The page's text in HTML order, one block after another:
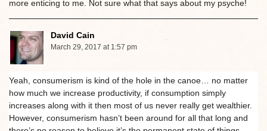
more enticing to me. Not sure what that says about my psyche!
David Cain
March 29, 2017 at 1:57 pm
Yeah, consumerism is kind of the hole in the canoe… no matter
how much we increase productivity, if consumption simply
increases along with it then most of us never really get wealthier.
However, consumerism hasn’t been around for all that long and